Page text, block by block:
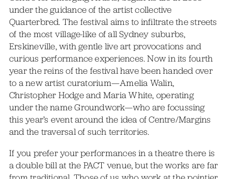
under the guidance of the artist collective
Quarterbred. The festival aims to infiltrate the streets
of the most village-like of all Sydney suburbs,
Erskineville, with gentle live art provocations and
curious performance experiences. Now in its fourth
year the reins of the festival have been handed over
to a new artist curatorium—Amelia Walin,
Christopher Hodge and Maria White, operating
under the name Groundwork—who are focussing
this year’s event around the idea of Centre/Margins
and the traversal of such territories.
If you prefer your performances in a theatre there is
a double bill at the PACT venue, but the works are far